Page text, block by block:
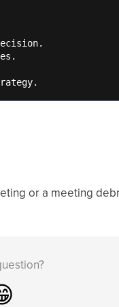
decision.
or a meeting